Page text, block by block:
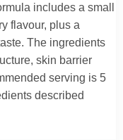
includes a small
flavour, plus a
The ingredients
skin barrier
serving is 5
described